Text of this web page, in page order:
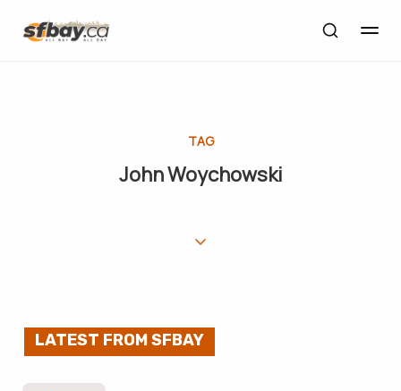
TAG
John Woychowski
LATEST FROM SFBAY